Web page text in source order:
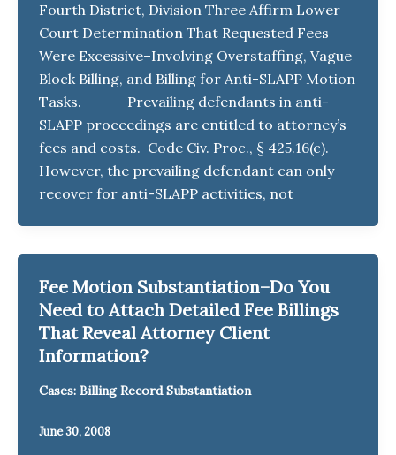
Fourth District, Division Three Affirm Lower
Court Determination That Requested Fees
Were Excessive–Involving Overstaffing, Vague
Block Billing, and Billing for Anti-SLAPP Motion
Tasks. Prevailing defendants in anti-
SLAPP proceedings are entitled to attorney’s
fees and costs. Code Civ. Proc., § 425.16(c).
However, the prevailing defendant can only
recover for anti-SLAPP activities, not
Fee Motion Substantiation–Do You
Need to Attach Detailed Fee Billings
That Reveal Attorney Client
Information?
Cases: Billing Record Substantiation
June 30, 2008